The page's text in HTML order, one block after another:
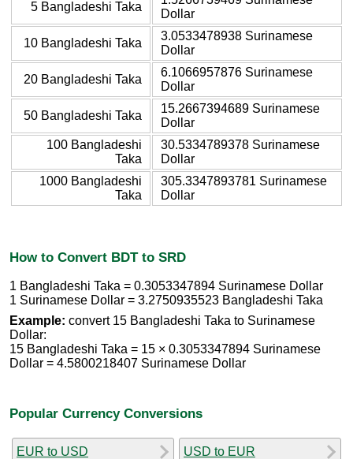
5 Bangladeshi Taka
Dollar
10 Bangladeshi Taka
3.0533478938 Surinamese
Dollar
20 Bangladeshi Taka
6.1066957876 Surinamese
Dollar
50 Bangladeshi Taka
15.2667394689 Surinamese
Dollar
100 Bangladeshi
Taka
30.5334789378 Surinamese
Dollar
1000 Bangladeshi
Taka
305.3347893781 Surinamese
Dollar
How to Convert BDT to SRD
1 Bangladeshi Taka = 0.3053347894 Surinamese Dollar
1 Surinamese Dollar = 3.2750935523 Bangladeshi Taka
Example: convert 15 Bangladeshi Taka to Surinamese
Dollar:
15 Bangladeshi Taka = 15 × 0.3053347894 Surinamese
Dollar = 4.5800218407 Surinamese Dollar
Popular Currency Conversions
EUR to USD USD to EUR